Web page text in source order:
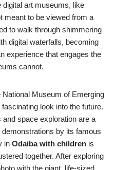
digital art museums, like
meant to be viewed from a
to walk through shimmering
digital waterfalls, becoming
experience that engages the
cannot.
Museum of Emerging
look into the future.
space exploration are a
by its famous
in Odaiba with children is
together. After exploring